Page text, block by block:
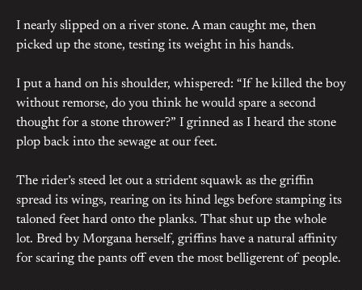
I nearly slipped on a river stone. A man caught me, then
picked up the stone, testing its weight in his hands.
I put a hand on his shoulder, whispered: “If he killed the boy
without remorse, do you think he would spare a second
thought for a stone thrower?” I grinned as I heard the stone
plop back into the sewage at our feet.
The rider’s steed let out a strident squawk as the griffin
spread its wings, rearing on its hind legs before stamping its
taloned feet hard onto the planks. That shut up the whole
lot. Bred by Morgana herself, griffins have a natural affinity
for scaring the pants off even the most belligerent of people.